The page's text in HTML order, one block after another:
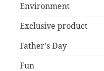
Environment
Exclusive product
Father's Day
Fun